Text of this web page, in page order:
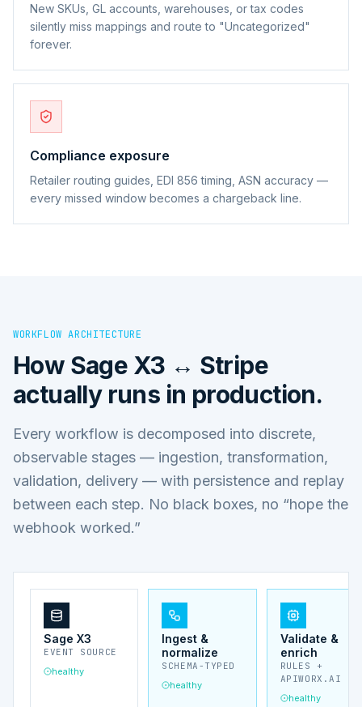
New SKUs, GL accounts, warehouses, or tax codes
silently miss mappings and route to "Uncategorized"
forever.
Compliance exposure
Retailer routing guides, EDI 856 timing, ASN accuracy —
every missed window becomes a chargeback line.
WORKFLOW ARCHITECTURE
How Sage X3 ↔ Stripe
actually runs in production.
Every workflow is decomposed into discrete,
observable stages — ingestion, transformation,
validation, delivery — with persistence and replay
between each step. No black boxes, no “hope the
webhook worked.”
Sage X3
EVENT SOURCE
healthy
Ingest &
normalize
SCHEMA-TYPED
healthy
Validate &
enrich
RULES +
APIWORX.AI
healthy